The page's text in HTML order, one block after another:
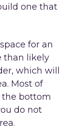
one that
for an
than likely
which will
Most of
the bottom
do not